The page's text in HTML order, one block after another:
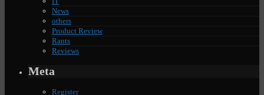
News
others
Product Review
Rants
Reviews
Meta
Register